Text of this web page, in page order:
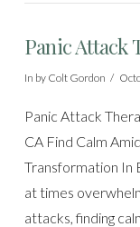
Panic Attack
In by Colt Gordon
Panic Attack
CA Find Calm
Transformation In
at times
attacks, finding